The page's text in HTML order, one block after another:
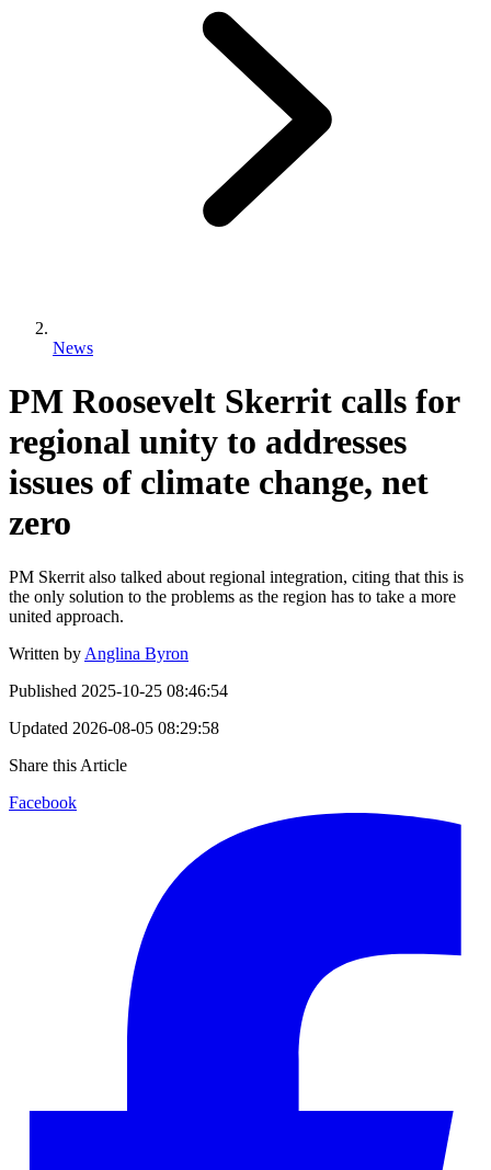
News
PM Roosevelt Skerrit calls for
regional unity to addresses
issues of climate change, net
zero
PM Skerrit also talked about regional integration, citing that this is
the only solution to the problems as the region has to take a more
united approach.
Written by Anglina Byron
Published 2025-10-25 08:46:54
Updated 2026-08-05 08:29:58
Share this Article
Facebook